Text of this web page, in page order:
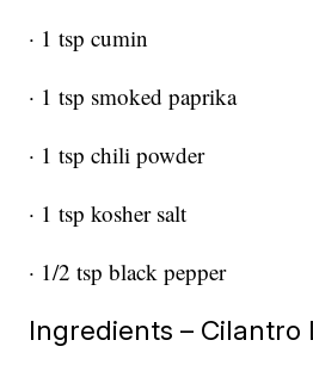
· 1 tsp cumin
· 1 tsp smoked paprika
· 1 tsp chili powder
· 1 tsp kosher salt
· 1/2 tsp black pepper
Ingredients – Cilantro